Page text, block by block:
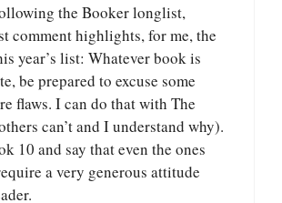
the Booker longlist,
comment highlights, for me, the
year’s list: Whatever book is
be prepared to excuse some
flaws. I can do that with The
can’t and I understand why).
10 and say that even the ones
a very generous attitude